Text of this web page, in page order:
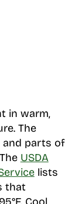
in warm,
The
and parts of
USDA
lists
that